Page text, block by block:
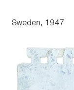
Sweden, 1947